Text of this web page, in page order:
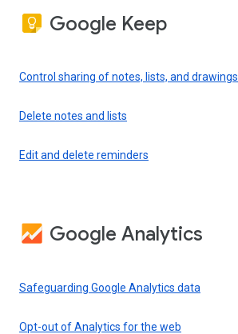
Google Keep
Control sharing of notes, lists, and drawings
Delete notes and lists
Edit and delete reminders
Google Analytics
Safeguarding Google Analytics data
Opt-out of Analytics for the web